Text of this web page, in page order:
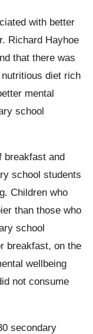
with better
Richard Hayhoe
that there was
diet rich
mental
school
breakfast and
school students
Children who
than those who
school
breakfast, on the
wellbeing
not consume
secondary